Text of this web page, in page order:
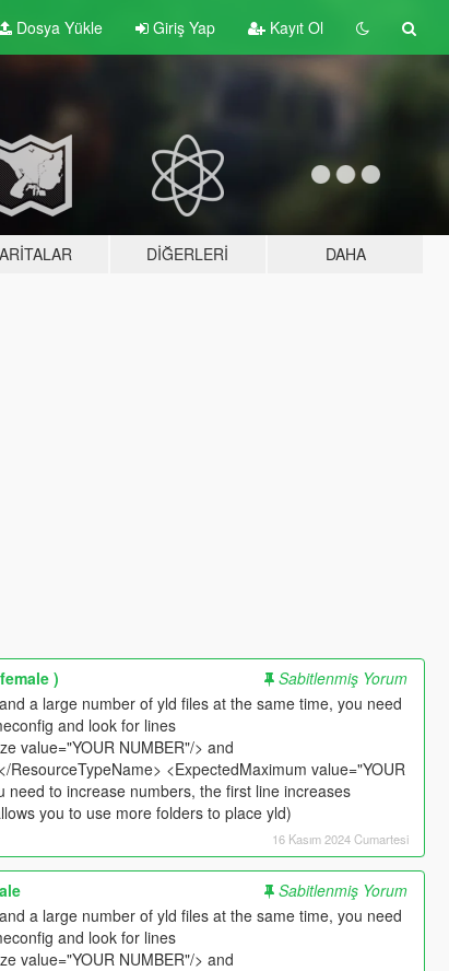
Dosya Yükle Giriş Yap Kayıt Ol
DIĞERLERI DAHA
)
Sabitlenmiş Yorum
a large number of yld files at the same time, you need
and look for lines
value="YOUR NUMBER"/> and
ResourceTypeName> <ExpectedMaximum value="YOUR
need to increase numbers, the first line increases
you to use more folders to place yld)
16 Kasım 2024 Cumartesi
Sabitlenmiş Yorum
a large number of yld files at the same time, you need
and look for lines
value="YOUR NUMBER"/> and